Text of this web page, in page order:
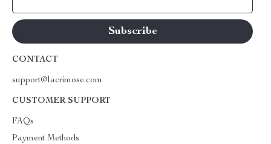
CONTACT
support@lacrimose.com
CUSTOMER SUPPORT
FAQs
Payment Methods